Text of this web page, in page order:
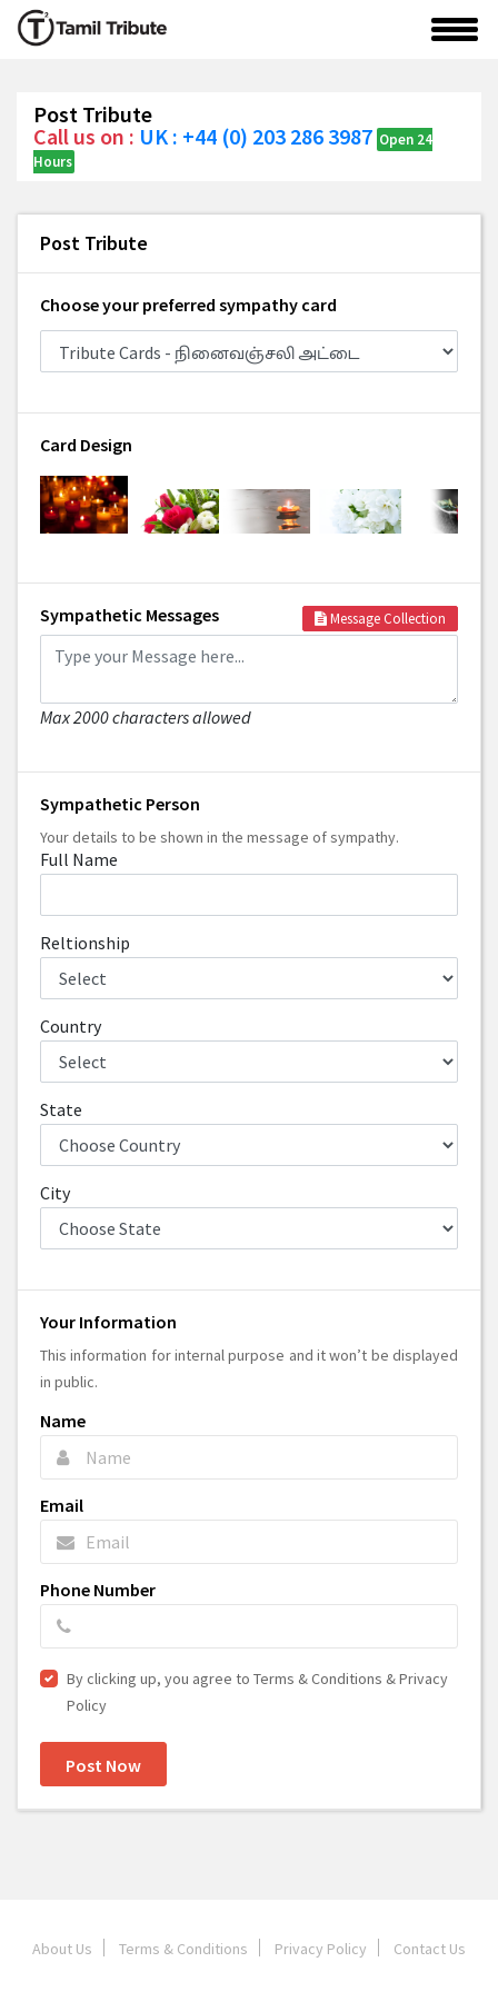
Post Tribute
Call us on : UK : +44 (0) 203 286 3987 Open 24
Hours
Post Tribute
Choose your preferred sympathy card
Card Design
Sympathetic Messages Message Collection
Max 2000 characters allowed
Sympathetic Person
Your details to be shown in the message of sympathy.
Full Name
Reltionship
Country
State
City
Your Information
This information for internal purpose and it won’t be displayed
in public.
Name
Email
Phone Number
By clicking up, you agree to Terms & Conditions & Privacy
Policy
Post Now
About Us Terms & Conditions Privacy Policy Contact Us